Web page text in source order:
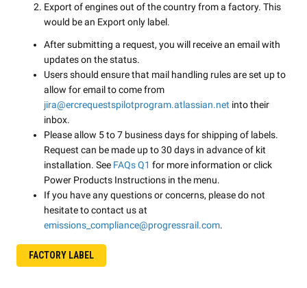
Export of engines out of the country from a factory. This
would be an Export only label.
After submitting a request, you will receive an email with
updates on the status.
Users should ensure that mail handling rules are set up to
allow for email to come from
jira@ercrequestspilotprogram.atlassian.net into their
inbox.
Please allow 5 to 7 business days for shipping of labels.
Request can be made up to 30 days in advance of kit
installation. See FAQs Q1 for more information or click
Power Products Instructions in the menu.
If you have any questions or concerns, please do not
hesitate to contact us at
emissions_compliance@progressrail.com.
FACTORY LABEL